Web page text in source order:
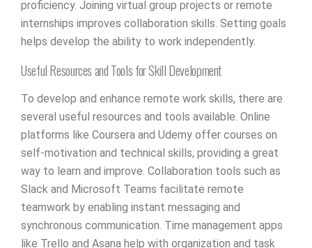
proficiency. Joining virtual group projects or remote
internships improves collaboration skills. Setting goals
helps develop the ability to work independently.
Useful Resources and Tools for Skill Development
To develop and enhance remote work skills, there are
several useful resources and tools available. Online
platforms like Coursera and Udemy offer courses on
self-motivation and technical skills, providing a great
way to learn and improve. Collaboration tools such as
Slack and Microsoft Teams facilitate remote
teamwork by enabling instant messaging and
synchronous communication. Time management apps
like Trello and Asana help with organization and task